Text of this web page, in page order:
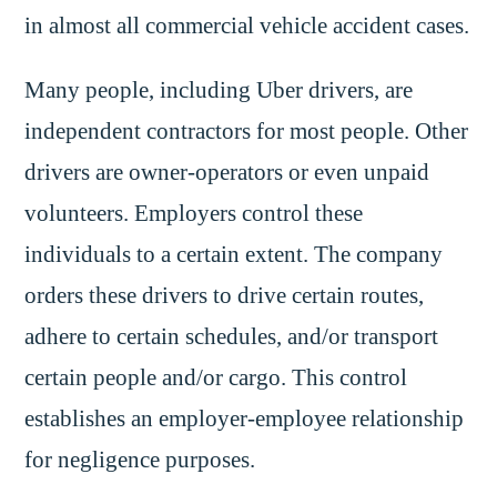
in almost all commercial vehicle accident cases.
Many people, including Uber drivers, are
independent contractors for most people. Other
drivers are owner-operators or even unpaid
volunteers. Employers control these
individuals to a certain extent. The company
orders these drivers to drive certain routes,
adhere to certain schedules, and/or transport
certain people and/or cargo. This control
establishes an employer-employee relationship
for negligence purposes.